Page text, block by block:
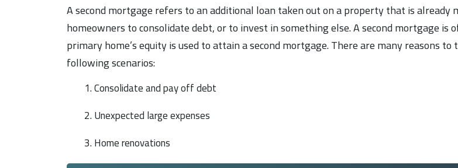
A second mortgage refers to an additional loan taken out on a property that is already
homeowners to consolidate debt, or to invest in something else. A second mortgage
primary home’s equity is used to attain a second mortgage. There are many reasons
following scenarios:
1. Consolidate and pay off debt
2. Unexpected large expenses
3. Home renovations